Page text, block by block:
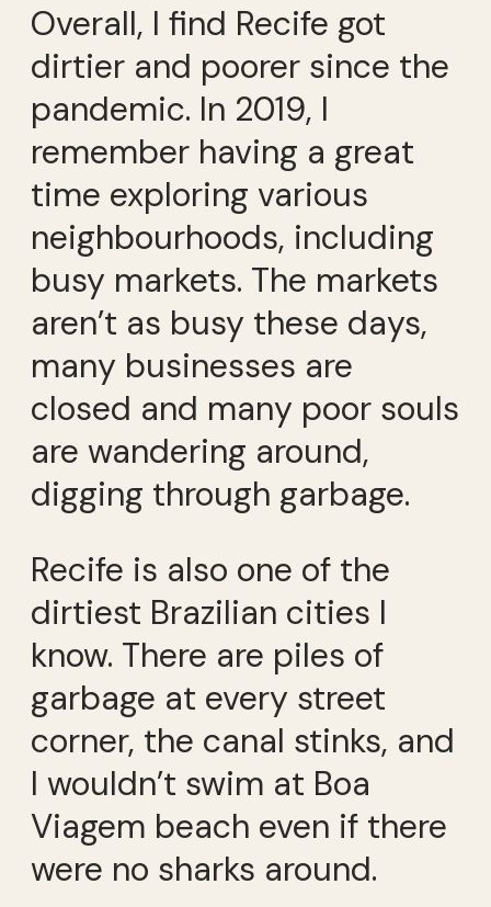
Overall, I find Recife got
dirtier and poorer since the
pandemic. In 2019, I
remember having a great
time exploring various
neighbourhoods, including
busy markets. The markets
aren’t as busy these days,
many businesses are
closed and many poor souls
are wandering around,
digging through garbage.
Recife is also one of the
dirtiest Brazilian cities I
know. There are piles of
garbage at every street
corner, the canal stinks, and
I wouldn’t swim at Boa
Viagem beach even if there
were no sharks around.